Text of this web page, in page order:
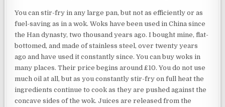
You can stir-fry in any large pan, but not as efficiently or as
fuel-saving as in a wok. Woks have been used in China since
the Han dynasty, two thousand years ago. I bought mine, flat-
bottomed, and made of stainless steel, over twenty years
ago and have used it constantly since. You can buy woks in
many places. Their price begins around £10. You do not use
much oil at all, but as you constantly stir-fry on full heat the
ingredients continue to cook as they are pushed against the
concave sides of the wok. Juices are released from the